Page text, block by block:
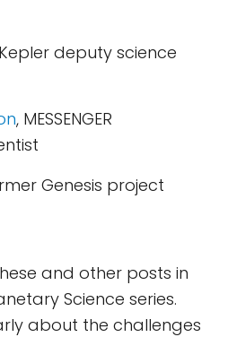
deputy science
, MESSENGER
Genesis project
and other posts in
Science series.
about the challenges